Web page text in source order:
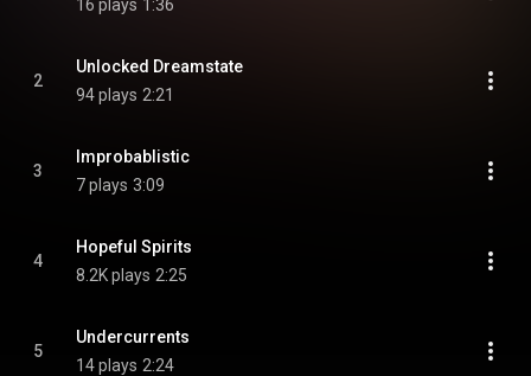
16 plays 1:36
2
Unlocked Dreamstate
94 plays 2:21
3
Improbablistic
7 plays 3:09
4
Hopeful Spirits
8.2K plays 2:25
5
Undercurrents
14 plays 2:24